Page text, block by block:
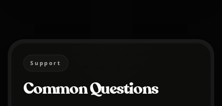
Support
Common Questions